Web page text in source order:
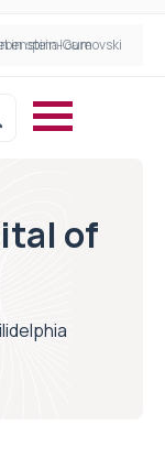
Gumovski
in spinal care
of